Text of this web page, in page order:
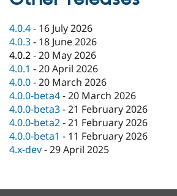
4.0.4- 16 July 2026
4.0.3- 18 June 2026
4.0.2-20 May 2026
4.0.1 -20 April 2026
4.0.0-20 March 2026
4.0.0-beta4-20 March 2026
4.0.0-beta3-21 February 2026
4.0.0-beta2-21 February 2026
4.0.0-beta1 - 11 February 2026
4.x-dev-29 April 2025